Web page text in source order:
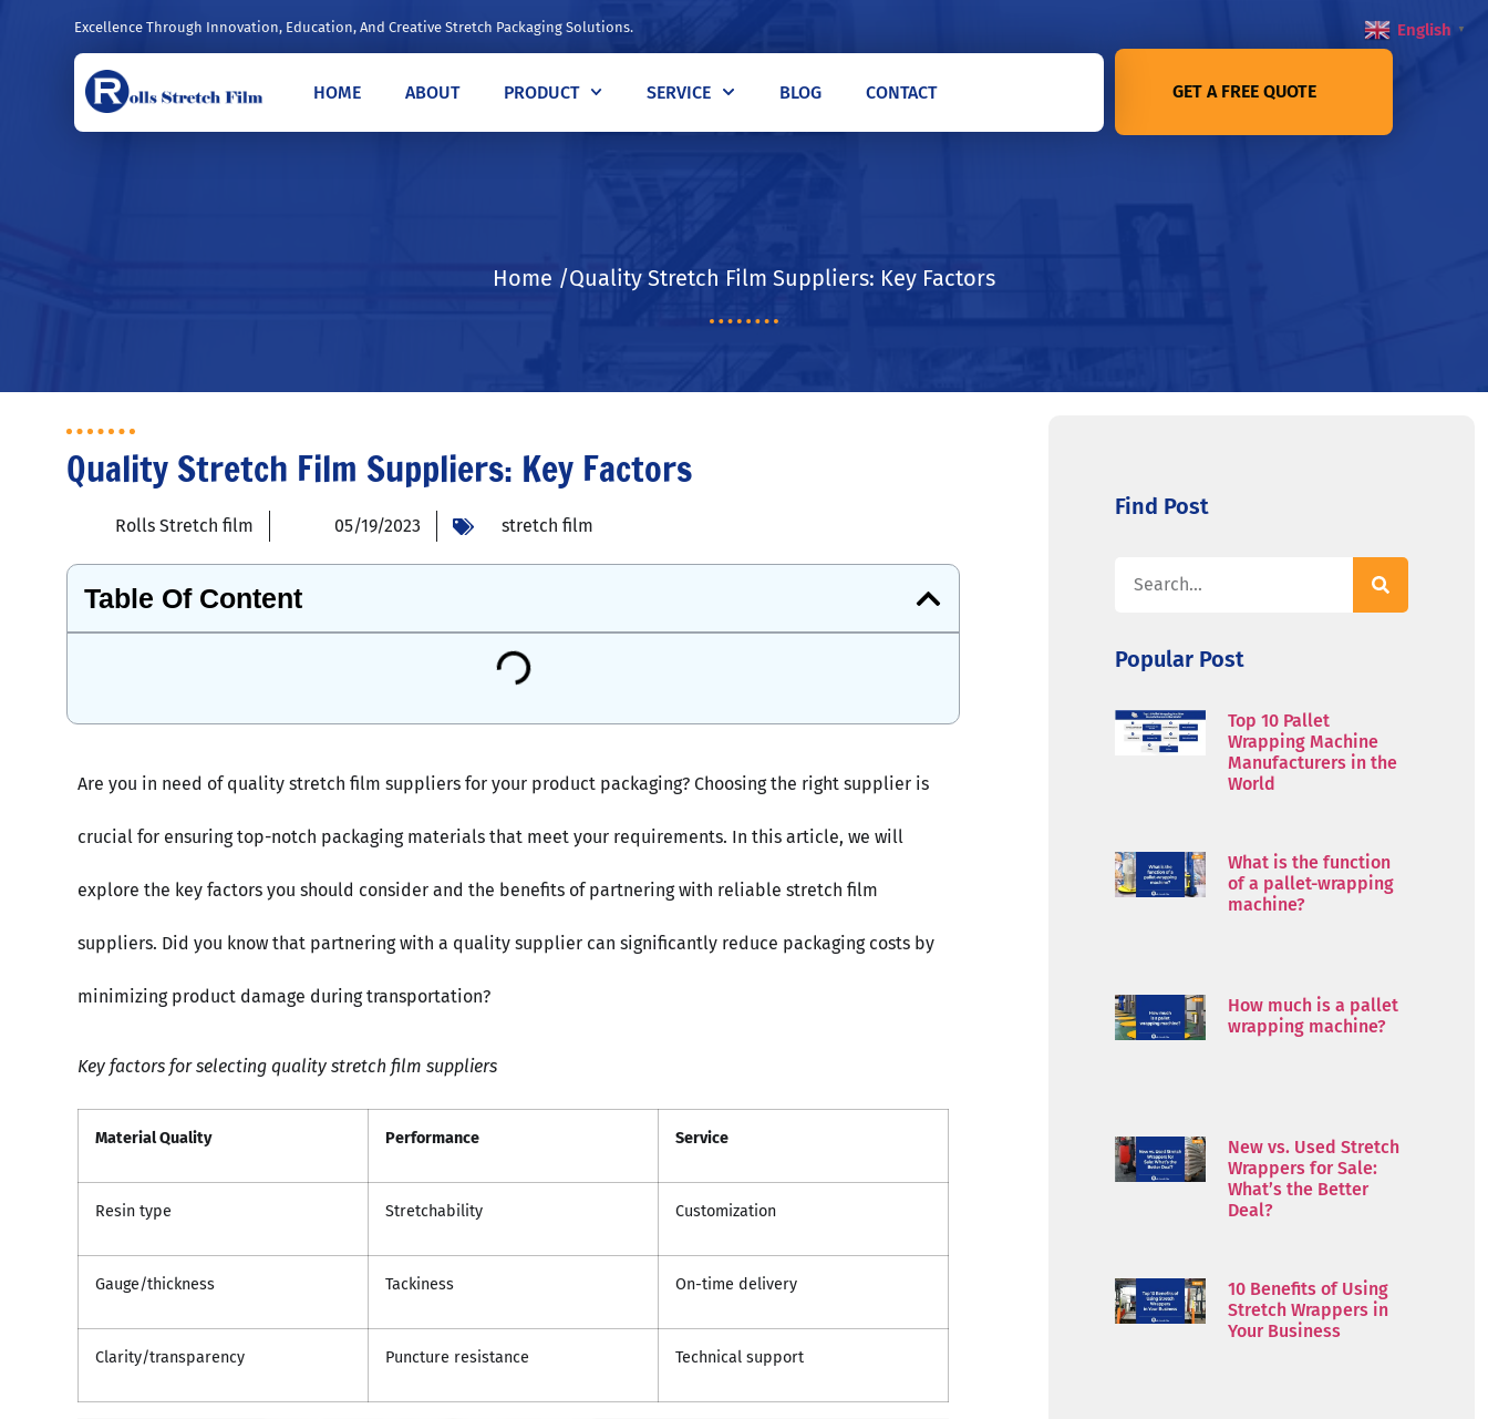
Excellence Through Innovation, Education, And Creative Stretch Packaging Solutions.
HOME ABOUT PRODUCT SERVICE BLOG CONTACT GET A FREE QUOTE
Home /Quality Stretch Film Suppliers: Key Factors
Quality Stretch Film Suppliers: Key Factors
Rolls Stretch film 05/19/2023 stretch film
Table Of Content
Are you in need of quality stretch film suppliers for your product packaging? Choosing the right supplier is
crucial for ensuring top-notch packaging materials that meet your requirements. In this article, we will
explore the key factors you should consider and the benefits of partnering with reliable stretch film
suppliers. Did you know that partnering with a quality supplier can significantly reduce packaging costs by
minimizing product damage during transportation?
Key factors for selecting quality stretch film suppliers
Material Quality Performance Service
Resin type Stretchability Customization
Gauge/thickness Tackiness On-time delivery
Clarity/transparency Puncture resistance Technical support
Find Post
Popular Post
Top 10 Pallet
Wrapping Machine
Manufacturers in the
World
What is the function
of a pallet-wrapping
machine?
How much is a pallet
wrapping machine?
New vs. Used Stretch
Wrappers for Sale:
What’s the Better
Deal?
10 Benefits of Using
Stretch Wrappers in
Your Business
English ▼